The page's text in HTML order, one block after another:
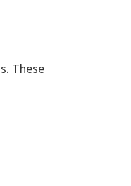
These